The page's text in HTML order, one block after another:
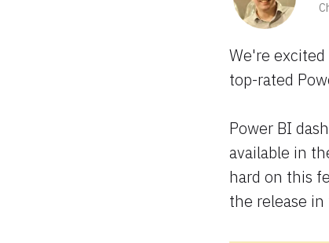
We're
top-rated
Power BI
available in
hard on this
the release